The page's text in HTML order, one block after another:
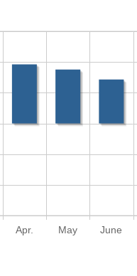
Apr. May June